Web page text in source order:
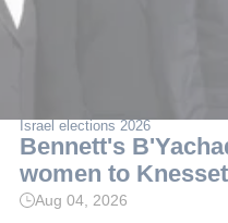
Israel elections 2026
Bennett's
women to
Read
Aug 04, 2026